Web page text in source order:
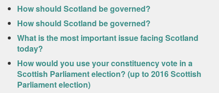
How should Scotland be governed?
How should Scotland be governed?
What is the most important issue facing Scotland
today?
How would you use your constituency vote in a
Scottish Parliament election? (up to 2016 Scottish
Parliament election)